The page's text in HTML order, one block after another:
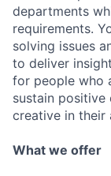
departments
requirements.
solving issues
to deliver
for people who
sustain positive
creative in their
What we offer